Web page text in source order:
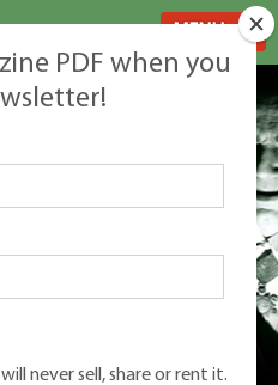
PDF when you
never sell, share or rent it.